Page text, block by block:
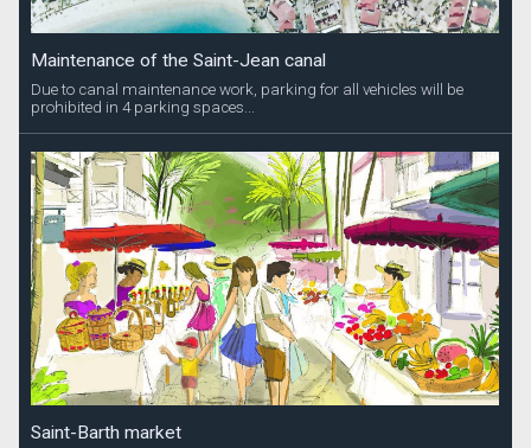
Maintenance of the Saint-Jean canal
Due to canal maintenance work, parking for all vehicles will be
prohibited in 4 parking spaces...
Saint-Barth market